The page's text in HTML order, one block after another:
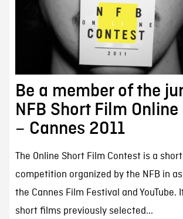
Be a member of the
NFB Short Film
– Cannes 2011
The Online Short Film Contest is a
competition organized by the NFB in
the Cannes Film Festival and YouTube.
short films previously selected...